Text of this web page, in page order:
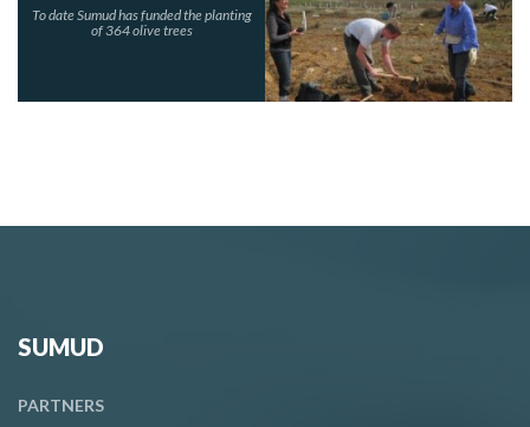
To date Sumud has funded the planting
of 364 olive trees
SUMUD
PARTNERS